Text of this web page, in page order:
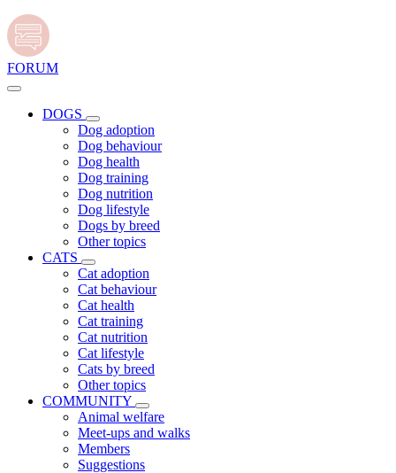
FORUM
DOGS
Dog adoption
Dog behaviour
Dog health
Dog training
Dog nutrition
Dog lifestyle
Dogs by breed
Other topics
CATS
Cat adoption
Cat behaviour
Cat health
Cat training
Cat nutrition
Cat lifestyle
Cats by breed
Other topics
COMMUNITY
Animal welfare
Meet-ups and walks
Members
Suggestions